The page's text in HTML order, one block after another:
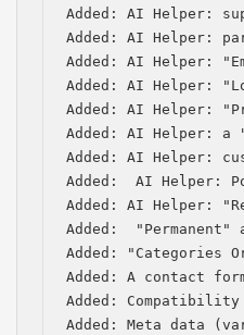
Added: AI Helper:
Added: AI Helper:
Added: AI Helper:
Added: AI Helper:
Added: AI Helper:
Added: AI Helper: a
Added: AI Helper:
Added:  AI Helper:
Added: AI Helper:
Added:
Added: "Categories
Added: A contact
Added: Compatibility
Added: Meta data